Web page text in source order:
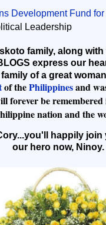
Development Fund for
Leadership
family, along with
express our
of a great
of thePhilippinesand
forever be
nation and the
happily join
our hero now, Ninoy.